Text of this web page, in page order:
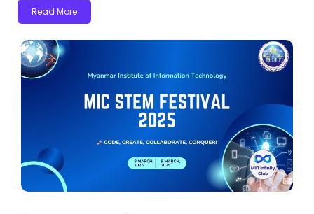
Read More